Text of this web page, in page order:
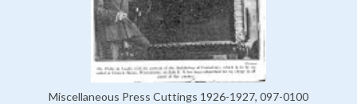
Miscellaneous Press Cuttings 1926-1927, 097-0100